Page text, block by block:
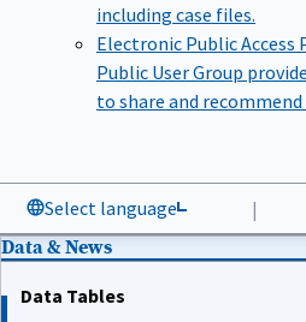
including case files.
Electronic Public Access
Public User Group
to share and
Select language |
Data & News
Data Tables